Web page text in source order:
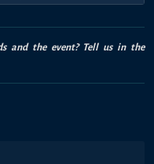
and the event? Tell us in the